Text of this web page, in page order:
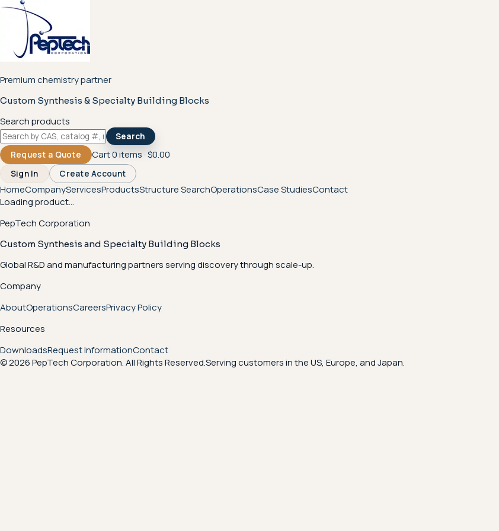
Premium chemistry partner
Custom Synthesis & Specialty Building Blocks
Search products
Search
Request a Quote
Cart0items ·$0.00
Sign In Create Account
HomeCompanyServicesProductsStructure SearchOperationsCase StudiesContact
Loading product...
PepTech Corporation
Custom Synthesis and Specialty Building Blocks
Global R&D and manufacturing partners serving discovery through scale-up.
Company
AboutOperationsCareersPrivacy Policy
Resources
DownloadsRequest InformationContact
© 2026 PepTech Corporation. All Rights Reserved.Serving customers in the US, Europe, and Japan.